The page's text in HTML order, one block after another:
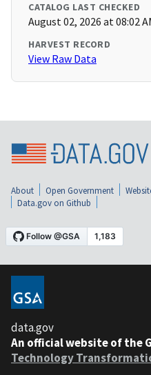
CATALOG LAST CHECKED
August 02, 2026 at 08:02
HARVEST RECORD
View Raw Data
About Open Government
Data.gov on Github
data.gov
An official website of the
Technology